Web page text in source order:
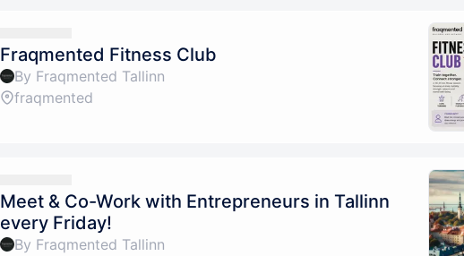
Fraqmented Fitness Club
By Fraqmented Tallinn
fraqmented
Meet & Co-Work with Entrepreneurs in Tallinn
every Friday!
By Fraqmented Tallinn